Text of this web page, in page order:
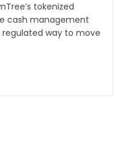
tokenized
cash management
way to move